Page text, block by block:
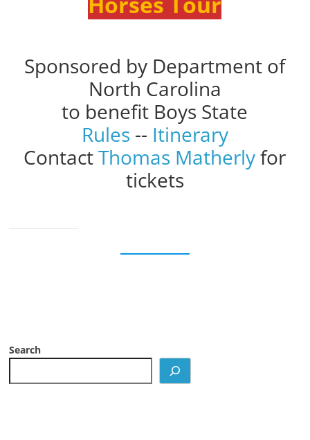
Sponsored by Department of
North Carolina
to benefit Boys State
Rules -- Itinerary
ContactThomas Matherlyfor
tickets
Search